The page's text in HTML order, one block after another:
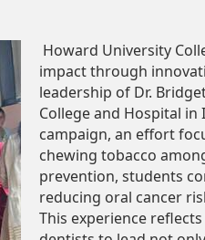
Howard University
impact through
leadership of Dr.
College and Hospital
campaign, an effort
chewing tobacco
prevention, students
reducing oral cancer
This experience